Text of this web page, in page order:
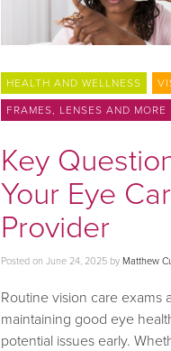
HEALTH AND WELLNESS
FRAMES, LENSES AND MORE
Key
Your Eye
Provider
Posted on June 24, 2025 by Matthew
Routine vision care exams
maintaining good eye
potential issues early.